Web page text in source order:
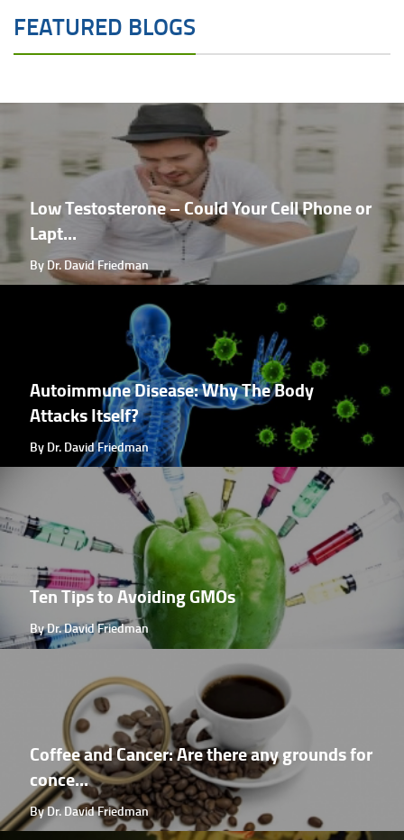
FEATURED BLOGS
Low Testosterone – Could Your Cell Phone or
Lapt...
By Dr. David Friedman
Autoimmune Disease: Why The Body
Attacks Itself?
By Dr. David Friedman
Ten Tips to Avoiding GMOs
By Dr. David Friedman
Coffee and Cancer: Are there any grounds for
conce...
By Dr. David Friedman